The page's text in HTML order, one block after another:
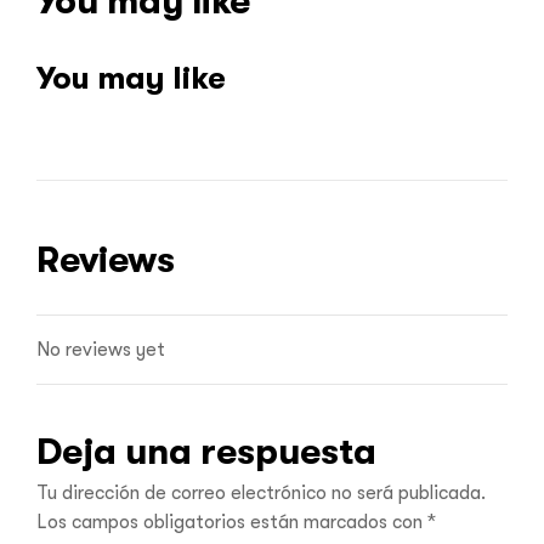
You may like
Reviews
No reviews yet
Deja una respuesta
Tu dirección de correo electrónico no será publicada.
Los campos obligatorios están marcados con *